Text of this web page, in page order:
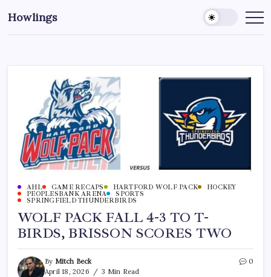
Howlings
AHL GAME RECAPS HARTFORD WOLF PACK
HOCKEY
PEOPLESBANK ARENA
SPORTS
SPRINGFIELD THUNDERBIRDS
WOLF PACK FALL 4-3 TO T-
BIRDS, BRISSON SCORES TWO
By Mitch Beck
April 18, 2026
3 Min Read
0